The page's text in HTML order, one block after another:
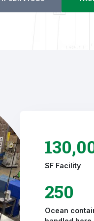
SF Facility
250
Ocean